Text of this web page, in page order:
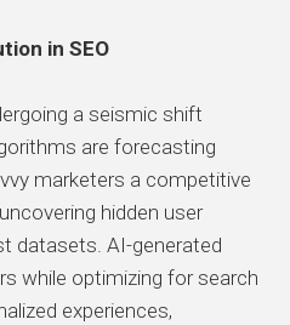
in SEO
a seismic shift
are forecasting
marketers a competitive
hidden user
datasets. AI-generated
while optimizing for search
experiences,